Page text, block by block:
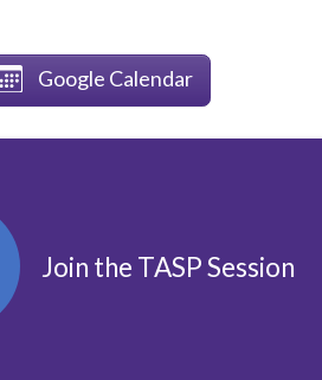
Google Calendar
Join the TASP Session